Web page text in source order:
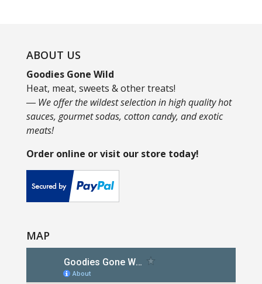
ABOUT US
Goodies Gone Wild
Heat, meat, sweets & other treats!
― We offer the wildest selection in high quality hot
sauces, gourmet sodas, cotton candy, and exotic
meats!
Order online or visit our store today!
MAP